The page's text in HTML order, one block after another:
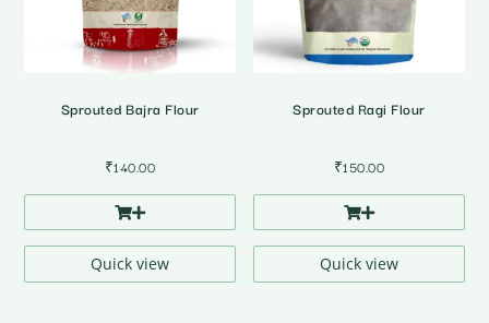
Sprouted Bajra Flour
₹140.00
Quick view
Sprouted Ragi Flour
₹150.00
Quick view